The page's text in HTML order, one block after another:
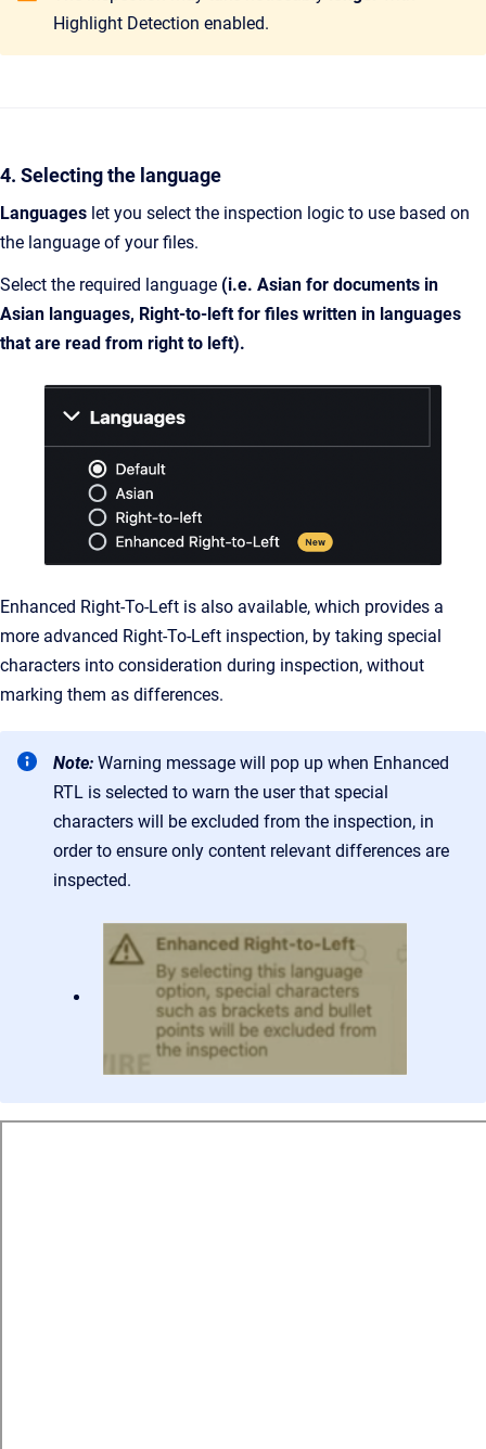
Highlight Detection enabled.
4. Selecting the language
Languages let you select the inspection logic to use based on
the language of your files.
Select the required language (i.e. Asian for documents in
Asian languages, Right-to-left for files written in languages
that are read from right to left).
Enhanced Right-To-Left is also available, which provides a
more advanced Right-To-Left inspection, by taking special
characters into consideration during inspection, without
marking them as differences.
Note: Warning message will pop up when Enhanced
RTL is selected to warn the user that special
characters will be excluded from the inspection, in
order to ensure only content relevant differences are
inspected.